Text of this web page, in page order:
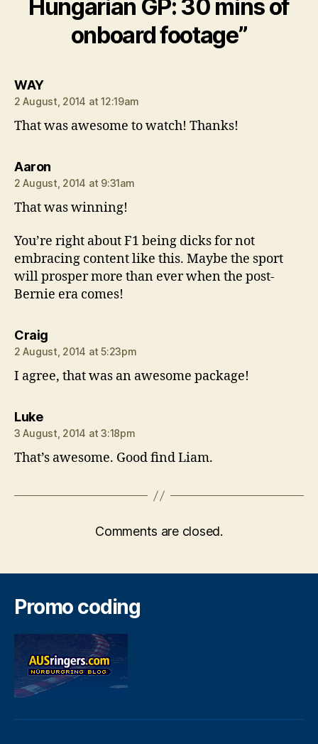
Hungarian GP: 30 mins of
onboard footage”
WAYsays:
2 August, 2014 at 12:19am
That was awesome to watch! Thanks!
Aaronsays:
2 August, 2014 at 9:31am
That was winning!
You’re right about F1 being dicks for not
embracing content like this. Maybe the sport
will prosper more than ever when the post-
Bernie era comes!
Craigsays:
2 August, 2014 at 5:23pm
I agree, that was an awesome package!
Lukesays:
3 August, 2014 at 3:18pm
That’s awesome. Good find Liam.
Comments are closed.
Promo coding